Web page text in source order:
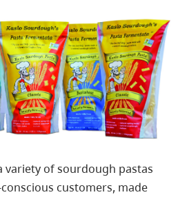
variety of sourdough pastas
customers, made